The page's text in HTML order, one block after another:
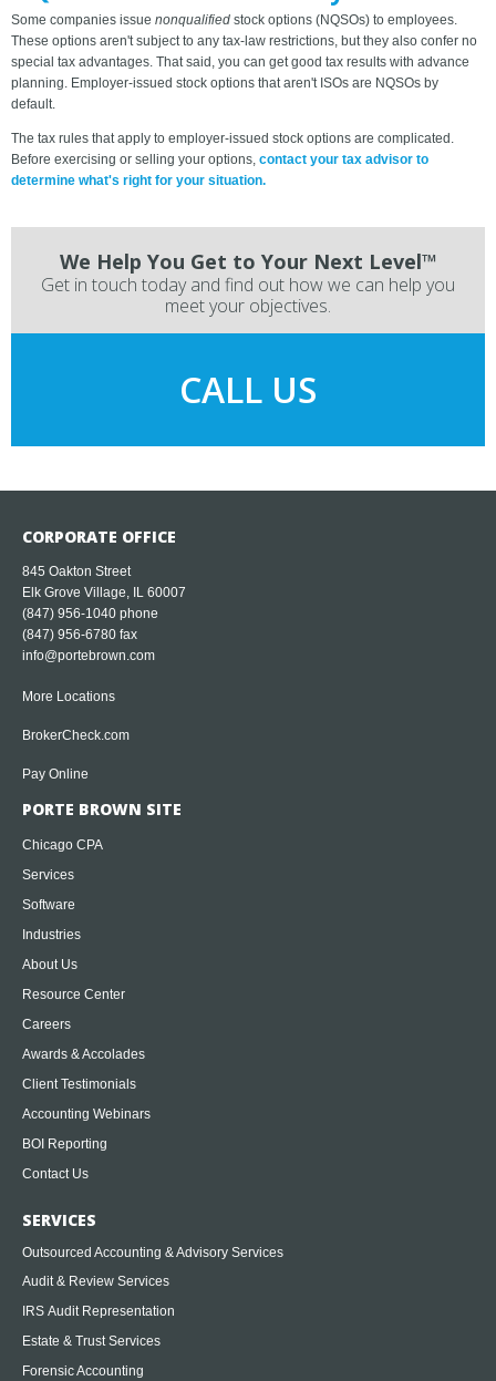
Some companies issue nonqualified stock options (NQSOs) to employees.
These options aren't subject to any tax-law restrictions, but they also confer no
special tax advantages. That said, you can get good tax results with advance
planning. Employer-issued stock options that aren't ISOs are NQSOs by
default.
The tax rules that apply to employer-issued stock options are complicated.
Before exercising or selling your options, contact your tax advisor to
determine what's right for your situation.
We Help You Get to Your Next Level™
Get in touch today and find out how we can help you
meet your objectives.
CALL US
CORPORATE OFFICE
845 Oakton Street
Elk Grove Village, IL 60007
(847) 956-1040 phone
(847) 956-6780 fax
info@portebrown.com
More Locations
BrokerCheck.com
Pay Online
PORTE BROWN SITE
Chicago CPA
Services
Software
Industries
About Us
Resource Center
Careers
Awards & Accolades
Client Testimonials
Accounting Webinars
BOI Reporting
Contact Us
SERVICES
Outsourced Accounting & Advisory Services
Audit & Review Services
IRS Audit Representation
Estate & Trust Services
Forensic Accounting